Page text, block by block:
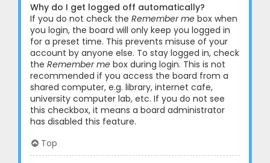
Why do I get logged off automatically?
If you do not check the Remember me box when
you login, the board will only keep you logged in
for a preset time. This prevents misuse of your
account by anyone else. To stay logged in, check
the Remember me box during login. This is not
recommended if you access the board from a
shared computer, e.g. library, internet cafe,
university computer lab, etc. If you do not see
this checkbox, it means a board administrator
has disabled this feature.
Top